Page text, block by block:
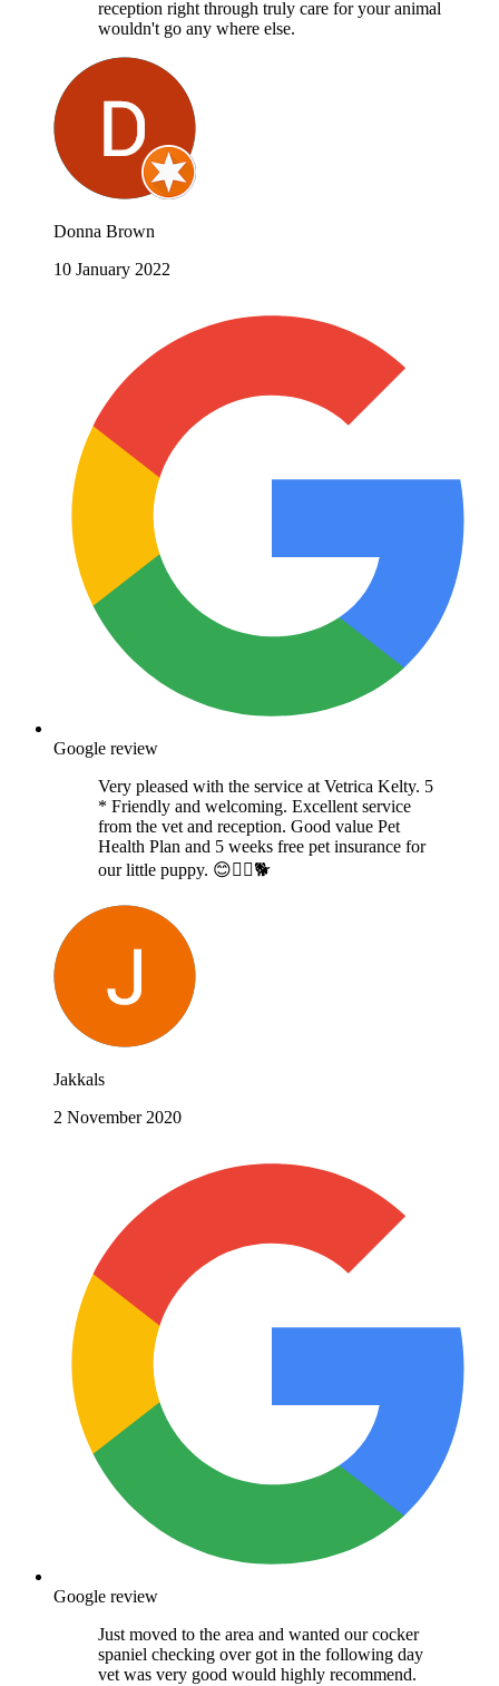
reception right through truly care for your animal
wouldn't go any where else.
Donna Brown
10 January 2022
Google review
Very pleased with the service at Vetrica Kelty. 5
* Friendly and welcoming. Excellent service
from the vet and reception. Good value Pet
Health Plan and 5 weeks free pet insurance for
our little puppy. 😊👍🏻🐕
Jakkals
2 November 2020
Google review
Just moved to the area and wanted our cocker
spaniel checking over got in the following day
vet was very good would highly recommend.